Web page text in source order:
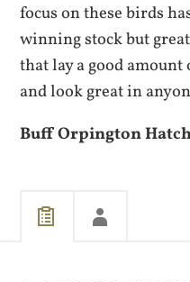
focus on these birds
winning stock but
that lay a good
and look great in
Buff Orpington